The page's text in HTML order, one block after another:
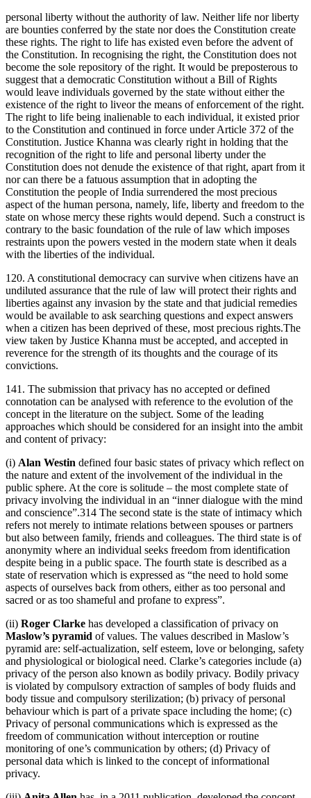
personal liberty without the authority of law. Neither life nor liberty
are bounties conferred by the state nor does the Constitution create
these rights. The right to life has existed even before the advent of
the Constitution. In recognising the right, the Constitution does not
become the sole repository of the right. It would be preposterous to
suggest that a democratic Constitution without a Bill of Rights
would leave individuals governed by the state without either the
existence of the right to liveor the means of enforcement of the right.
The right to life being inalienable to each individual, it existed prior
to the Constitution and continued in force under Article 372 of the
Constitution. Justice Khanna was clearly right in holding that the
recognition of the right to life and personal liberty under the
Constitution does not denude the existence of that right, apart from it
nor can there be a fatuous assumption that in adopting the
Constitution the people of India surrendered the most precious
aspect of the human persona, namely, life, liberty and freedom to the
state on whose mercy these rights would depend. Such a construct is
contrary to the basic foundation of the rule of law which imposes
restraints upon the powers vested in the modern state when it deals
with the liberties of the individual.
120. A constitutional democracy can survive when citizens have an
undiluted assurance that the rule of law will protect their rights and
liberties against any invasion by the state and that judicial remedies
would be available to ask searching questions and expect answers
when a citizen has been deprived of these, most precious rights.The
view taken by Justice Khanna must be accepted, and accepted in
reverence for the strength of its thoughts and the courage of its
convictions.
141. The submission that privacy has no accepted or defined
connotation can be analysed with reference to the evolution of the
concept in the literature on the subject. Some of the leading
approaches which should be considered for an insight into the ambit
and content of privacy:
(i) Alan Westin defined four basic states of privacy which reflect on
the nature and extent of the involvement of the individual in the
public sphere. At the core is solitude – the most complete state of
privacy involving the individual in an “inner dialogue with the mind
and conscience”.314 The second state is the state of intimacy which
refers not merely to intimate relations between spouses or partners
but also between family, friends and colleagues. The third state is of
anonymity where an individual seeks freedom from identification
despite being in a public space. The fourth state is described as a
state of reservation which is expressed as “the need to hold some
aspects of ourselves back from others, either as too personal and
sacred or as too shameful and profane to express”.
(ii) Roger Clarke has developed a classification of privacy on
Maslow’s pyramid of values. The values described in Maslow’s
pyramid are: self-actualization, self esteem, love or belonging, safety
and physiological or biological need. Clarke’s categories include (a)
privacy of the person also known as bodily privacy. Bodily privacy
is violated by compulsory extraction of samples of body fluids and
body tissue and compulsory sterilization; (b) privacy of personal
behaviour which is part of a private space including the home; (c)
Privacy of personal communications which is expressed as the
freedom of communication without interception or routine
monitoring of one’s communication by others; (d) Privacy of
personal data which is linked to the concept of informational
privacy.